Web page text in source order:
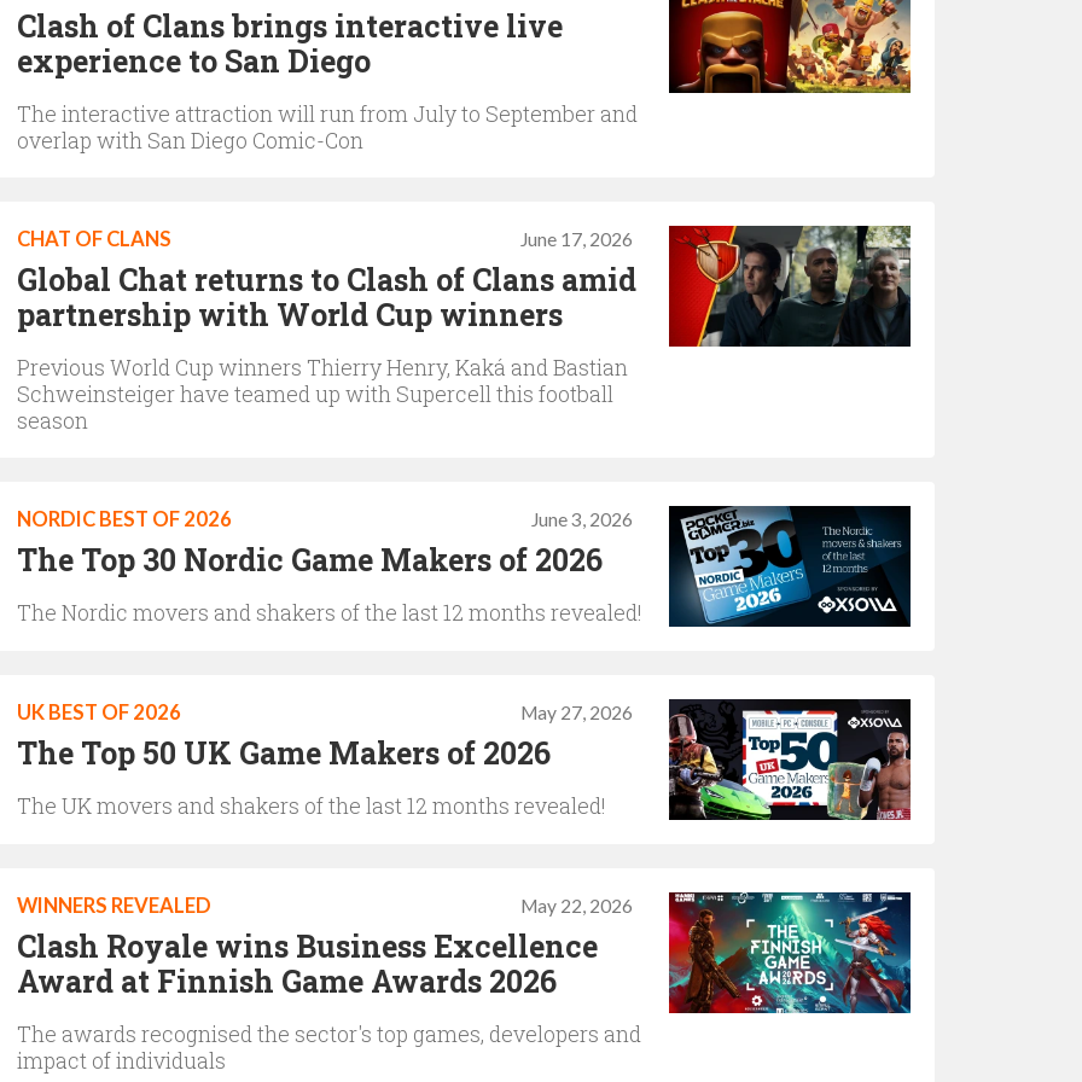
Clash of Clans brings interactive live
experience to San Diego
The interactive attraction will run from July to September and
overlap with San Diego Comic-Con
June 17, 2026
CHAT OF CLANS
Global Chat returns to Clash of Clans amid
partnership with World Cup winners
Previous World Cup winners Thierry Henry, Kaká and Bastian
Schweinsteiger have teamed up with Supercell this football
season
June 3, 2026
NORDIC BEST OF 2026
The Top 30 Nordic Game Makers of 2026
The Nordic movers and shakers of the last 12 months revealed!
May 27, 2026
UK BEST OF 2026
The Top 50 UK Game Makers of 2026
The UK movers and shakers of the last 12 months revealed!
May 22, 2026
WINNERS REVEALED
Clash Royale wins Business Excellence
Award at Finnish Game Awards 2026
The awards recognised the sector's top games, developers and
impact of individuals